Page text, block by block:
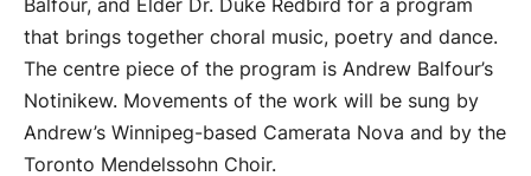
Balfour, and Elder Dr. Duke Redbird for a program
that brings together choral music, poetry and dance.
The centre piece of the program is Andrew Balfour’s
Notinikew. Movements of the work will be sung by
Andrew’s Winnipeg-based Camerata Nova and by the
Toronto Mendelssohn Choir.